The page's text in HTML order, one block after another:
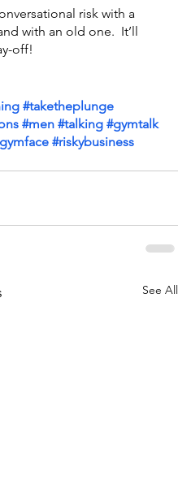
risk with a
with an old one.  It’ll
off!
#taketheplunge
#men #talking #gymtalk
#riskybusiness
See All